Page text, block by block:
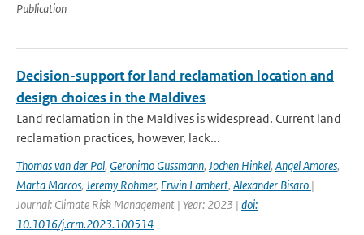
Publication
Decision-support for land reclamation location and
design choices in the Maldives
Land reclamation in the Maldives is widespread. Current land
reclamation practices, however, lack...
Thomas van der Pol, Geronimo Gussmann, Jochen Hinkel, Angel Amores,
Marta Marcos, Jeremy Rohmer, Erwin Lambert, Alexander Bisaro |
Journal: Climate Risk Management | Year: 2023 | doi:
10.1016/j.crm.2023.100514